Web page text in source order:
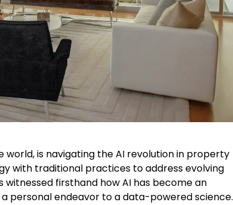
is navigating the AI revolution in property
with traditional practices to address evolving
witnessed firsthand how AI has become an
personal endeavor to a data-powered science.